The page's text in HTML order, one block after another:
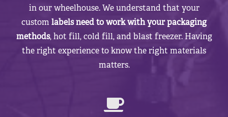
in our wheelhouse. We understand that your
customlabels need to work with your packaging
methods, hot fill, cold fill, and blast freezer. Having
the right experience to know the right materials
matters.